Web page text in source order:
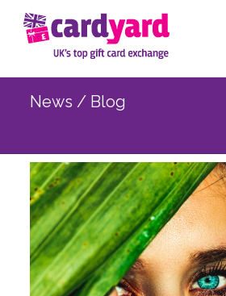
News / Blog